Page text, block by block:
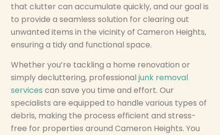
that clutter can accumulate quickly, and our goal is
to provide a seamless solution for clearing out
unwanted items in the vicinity of Cameron Heights,
ensuring a tidy and functional space.
Whether you’re tackling a home renovation or
simply decluttering, professionaljunk removal
services can save you time and effort. Our
specialists are equipped to handle various types of
debris, making the process efficient and stress-
free for properties around Cameron Heights. You